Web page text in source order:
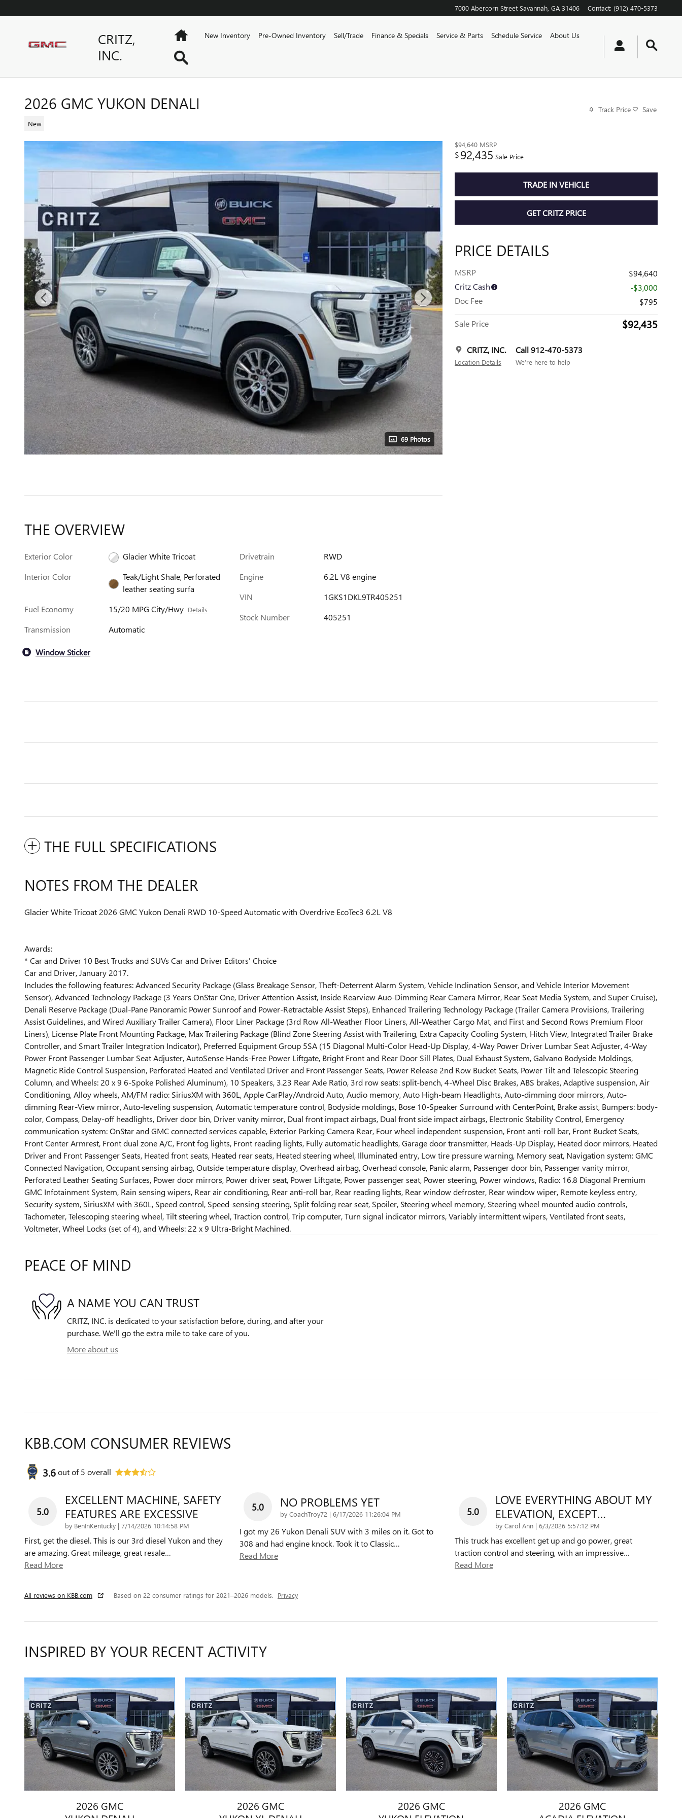
7000 Abercorn Street Savannah GA 31406 Contact: (912) 470-5373
CRITZ,
INC.
HomeNew Inventory Pre-Owned Inventory Sell/Trade Finance & Specials Service & Parts Schedule Service
About Us
2026 GMC YUKON DENALI
New
Track Price Save
69 Photos
$94,640 MSRP
$92,435 Sale Price
TRADE IN VEHICLE
GET CRITZ PRICE
PRICE DETAILS
MSRP
$94,640
Critz Cash
-$3,000
Doc Fee
$795
Sale Price $92,435
CRITZ, INC.
Location Details
Call 912-470-5373
We’re here to help
THE OVERVIEW
Exterior Color
Glacier White Tricoat
Interior Color
Teak/Light Shale, Perforated
leather seating surfa
Fuel Economy
15/20 MPG City/Hwy Details
Transmission Automatic
Drivetrain
RWD
Engine
6.2L V8 engine
VIN
1GKS1DKL9TR405251
Stock Number
405251
Window Sticker
THE FULL SPECIFICATIONS
NOTES FROM THE DEALER
Glacier White Tricoat 2026 GMC Yukon Denali RWD 10-Speed Automatic with Overdrive EcoTec3 6.2L V8
Awards:
* Car and Driver 10 Best Trucks and SUVs Car and Driver Editors' Choice
Car and Driver, January 2017.
Includes the following features: Advanced Security Package (Glass Breakage Sensor, Theft-Deterrent Alarm System, Vehicle Inclination Sensor, and Vehicle Interior Movement
Sensor), Advanced Technology Package (3 Years OnStar One, Driver Attention Assist, Inside Rearview Auo-Dimming Rear Camera Mirror, Rear Seat Media System, and Super Cruise),
Denali Reserve Package (Dual-Pane Panoramic Power Sunroof and Power-Retractable Assist Steps), Enhanced Trailering Technology Package (Trailer Camera Provisions, Trailering
Assist Guidelines, and Wired Auxiliary Trailer Camera), Floor Liner Package (3rd Row All-Weather Floor Liners, All-Weather Cargo Mat, and First and Second Rows Premium Floor
Liners), License Plate Front Mounting Package, Max Trailering Package (Blind Zone Steering Assist with Trailering, Extra Capacity Cooling System, Hitch View, Integrated Trailer Brake
Controller, and Smart Trailer Integration Indicator), Preferred Equipment Group 5SA (15 Diagonal Multi-Color Head-Up Display, 4-Way Power Driver Lumbar Seat Adjuster, 4-Way
Power Front Passenger Lumbar Seat Adjuster, AutoSense Hands-Free Power Liftgate, Bright Front and Rear Door Sill Plates, Dual Exhaust System, Galvano Bodyside Moldings,
Magnetic Ride Control Suspension, Perforated Heated and Ventilated Driver and Front Passenger Seats, Power Release 2nd Row Bucket Seats, Power Tilt and Telescopic Steering
Column, and Wheels: 20 x 9 6-Spoke Polished Aluminum), 10 Speakers, 3.23 Rear Axle Ratio, 3rd row seats: split-bench, 4-Wheel Disc Brakes, ABS brakes, Adaptive suspension, Air
Conditioning, Alloy wheels, AM/FM radio: SiriusXM with 360L, Apple CarPlay/Android Auto, Audio memory, Auto High-beam Headlights, Auto-dimming door mirrors, Auto-
dimming Rear-View mirror, Auto-leveling suspension, Automatic temperature control, Bodyside moldings, Bose 10-Speaker Surround with CenterPoint, Brake assist, Bumpers: body-
color, Compass, Delay-off headlights, Driver door bin, Driver vanity mirror, Dual front impact airbags, Dual front side impact airbags, Electronic Stability Control, Emergency
communication system: OnStar and GMC connected services capable, Exterior Parking Camera Rear, Four wheel independent suspension, Front anti-roll bar, Front Bucket Seats,
Front Center Armrest, Front dual zone A/C, Front fog lights, Front reading lights, Fully automatic headlights, Garage door transmitter, Heads-Up Display, Heated door mirrors, Heated
Driver and Front Passenger Seats, Heated front seats, Heated rear seats, Heated steering wheel, Illuminated entry, Low tire pressure warning, Memory seat, Navigation system: GMC
Connected Navigation, Occupant sensing airbag, Outside temperature display, Overhead airbag, Overhead console, Panic alarm, Passenger door bin, Passenger vanity mirror,
Perforated Leather Seating Surfaces, Power door mirrors, Power driver seat, Power Liftgate, Power passenger seat, Power steering, Power windows, Radio: 16.8 Diagonal Premium
GMC Infotainment System, Rain sensing wipers, Rear air conditioning, Rear anti-roll bar, Rear reading lights, Rear window defroster, Rear window wiper, Remote keyless entry,
Security system, SiriusXM with 360L, Speed control, Speed-sensing steering, Split folding rear seat, Spoiler, Steering wheel memory, Steering wheel mounted audio controls,
Tachometer, Telescoping steering wheel, Tilt steering wheel, Traction control, Trip computer, Turn signal indicator mirrors, Variably intermittent wipers, Ventilated front seats,
Voltmeter, Wheel Locks (set of 4), and Wheels: 22 x 9 Ultra-Bright Machined.
PEACE OF MIND
A NAME YOU CAN TRUST
CRITZ, INC. is dedicated to your satisfaction before, during, and after your
purchase. We'll go the extra mile to take care of you.
More about us
KBB.COM CONSUMER REVIEWS
3.6out of5 overall
5.0
EXCELLENT MACHINE, SAFETY
FEATURES ARE EXCESSIVE
by BenInKentucky | on
7/14/2026 10:14:58 PM
First, get the diesel. This is our 3rd diesel Yukon and they
are amazing. Great mileage, great resale…
Read More
5.0 NO PROBLEMS YET
by CoachTroy72 | on
6/17/2026 11:26:04 PM
I got my 26 Yukon Denali SUV with 3 miles on it. Got to
308 and had engine knock. Took it to Classic…
Read More
5.0
LOVE EVERYTHING ABOUT MY
ELEVATION, EXCEPT…
by Carol Ann | on
6/3/2026 5:57:12 PM
This truck has excellent get up and go power, great
traction control and steering, with an impressive…
Read More
All reviews on KBB.com Based on 22 consumer ratings for 2021–2026 models. Privacy
INSPIRED BY YOUR RECENT ACTIVITY
2026 GMC
2026 GMC
2026 GMC
2026 GMC